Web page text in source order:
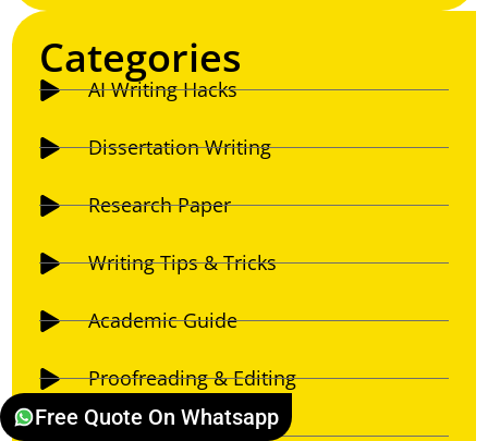
Categories
AI Writing Hacks
Dissertation Writing
Research Paper
Writing Tips & Tricks
Academic Guide
Proofreading & Editing
Free Quote On Whatsapp